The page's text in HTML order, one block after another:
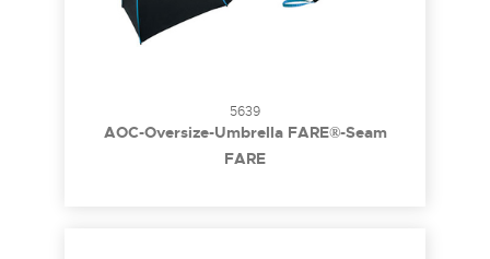
5639
AOC-Oversize-Umbrella FARE®-Seam
FARE